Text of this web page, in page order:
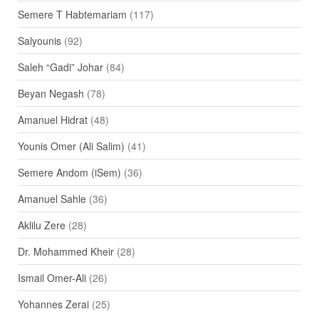
Semere T Habtemariam (117)
Salyounis(92)
Saleh “Gadi” Johar(84)
Beyan Negash (78)
Amanuel Hidrat(48)
Younis Omer (Ali Salim) (41)
Semere Andom (iSem) (36)
Amanuel Sahle(36)
Aklilu Zere(28)
Dr. Mohammed Kheir(28)
Ismail Omer-Ali(26)
Yohannes Zerai(25)